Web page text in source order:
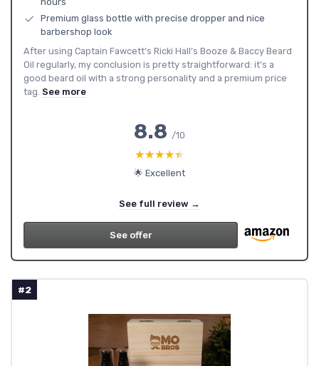
Premium glass bottle with precise dropper and nice
barbershop look
After using Captain Fawcett’s Ricki Hall’s Booze & Baccy Beard
Oil regularly, my conclusion is pretty straightforward: it’s a
good beard oil with a strong personality and a premium price
tag. See more
8.8 /10
★★★★★
★★★★★
🌟 Excellent
See full review →
See offer
#2